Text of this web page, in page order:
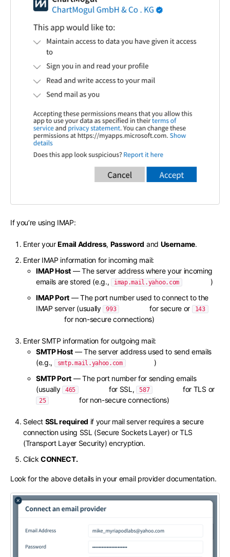
If you’re using IMAP:
Enter yourEmail Address, Password and Username.
Enter IMAP information for incoming mail:
IMAP Host — The server address where your incoming
emails are stored (e.g.,
imap.mail.yahoo.com )
IMAP Port — The port number used to connect to the
IMAP server (usually 993 for secure or 143
for non-secure connections)
Enter SMTP information for outgoing mail:
SMTP Host — The server address used to send emails
(e.g.,
smtp.mail.yahoo.com )
SMTP Port — The port number for sending emails
(usually 465 for SSL, 587 for TLS or
25 for non-secure connections)
Select SSL required if your mail server requires a secure
connection using SSL (Secure Sockets Layer) or TLS
(Transport Layer Security) encryption.
ClickCONNECT.
Look for the above details in your email provider documentation.